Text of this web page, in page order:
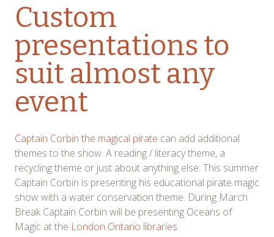
Custom
presentations to
suit almost any
event
Captain Corbin the magical pirate can add additional
themes to the show. A reading / literacy theme, a
recycling theme or just about anything else. This summer
Captain Corbin is presenting his educational pirate magic
show with a water conservation theme. During March
Break Captain Corbin will be presenting Oceans of
Magic at the London Ontario libraries.